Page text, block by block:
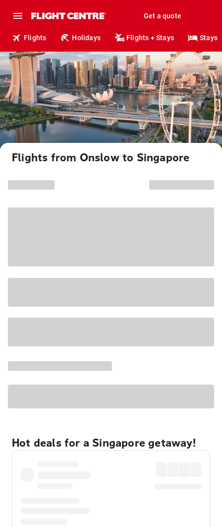
Get a quote
Flights Holidays Flights + Stays Stays
Flights from Onslow to Singapore
Hot deals for a Singapore getaway!